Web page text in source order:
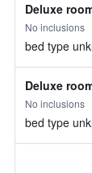
Deluxe
No inclusions
bed type
Deluxe
No inclusions
bed type